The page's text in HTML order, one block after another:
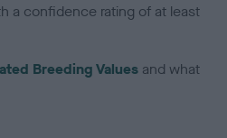
a confidence rating of at least
Breeding Values and what